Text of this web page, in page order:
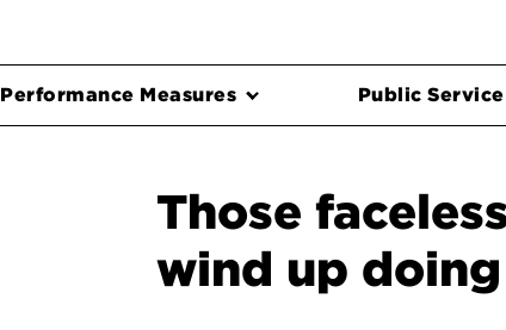
Performance Measures Public
Those
wind up